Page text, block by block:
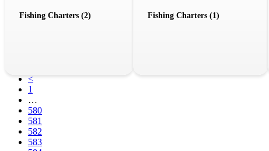
Fishing Charters (2) Fishing Charters (1)
<
1
…
580
581
582
583